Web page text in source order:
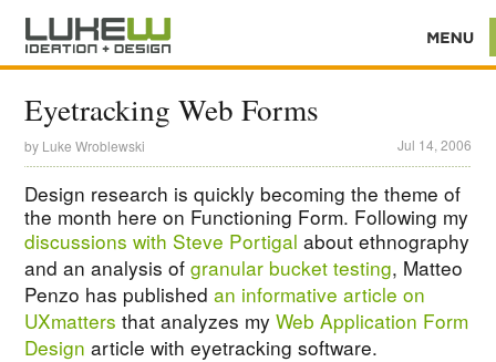
Eyetracking Web Forms
by Luke Wroblewski Jul 14, 2006
Design research is quickly becoming the theme of
the month here on Functioning Form. Following my
discussions with Steve Portigal about ethnography
and an analysis ofgranular bucket testing, Matteo
Penzo has publishedan informative article on
UXmatters that analyzes myWeb Application Form
Design article with eyetracking software.